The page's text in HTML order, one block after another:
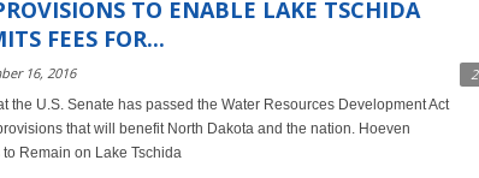
TO ENABLE LAKE TSCHIDA
FEES FOR...
16, 2016 2
the U.S. Senate has passed the Water Resources Development Act
that will benefit North Dakota and the nation. Hoeven
Remain on Lake Tschida